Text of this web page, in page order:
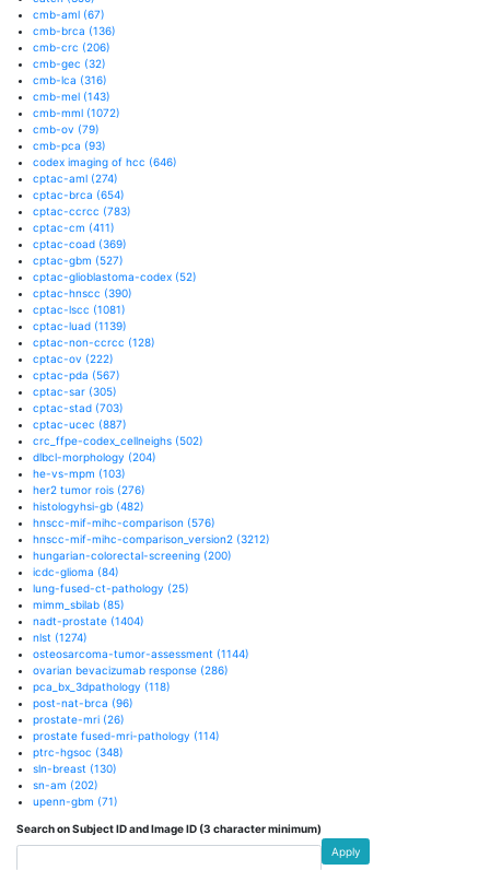
cmb-aml (67)
cmb-brca (136)
cmb-crc (206)
cmb-gec (32)
cmb-lca (316)
cmb-mel (143)
cmb-mml (1072)
cmb-ov (79)
cmb-pca (93)
codex imaging of hcc (646)
cptac-aml (274)
cptac-brca (654)
cptac-ccrcc (783)
cptac-cm (411)
cptac-coad (369)
cptac-gbm (527)
cptac-glioblastoma-codex (52)
cptac-hnscc (390)
cptac-lscc (1081)
cptac-luad (1139)
cptac-non-ccrcc (128)
cptac-ov (222)
cptac-pda (567)
cptac-sar (305)
cptac-stad (703)
cptac-ucec (887)
crc_ffpe-codex_cellneighs (502)
dlbcl-morphology (204)
he-vs-mpm (103)
her2 tumor rois (276)
histologyhsi-gb (482)
hnscc-mif-mihc-comparison (576)
hnscc-mif-mihc-comparison_version2 (3212)
hungarian-colorectal-screening (200)
icdc-glioma (84)
lung-fused-ct-pathology (25)
mimm_sbilab (85)
nadt-prostate (1404)
nlst (1274)
osteosarcoma-tumor-assessment (1144)
ovarian bevacizumab response (286)
pca_bx_3dpathology (118)
post-nat-brca (96)
prostate-mri (26)
prostate fused-mri-pathology (114)
ptrc-hgsoc (348)
sln-breast (130)
sn-am (202)
upenn-gbm (71)
Search on Subject ID and Image ID (3 character minimum)
Apply